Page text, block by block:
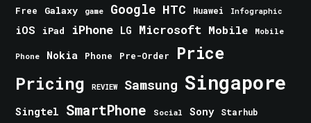
Free Galaxy game Google HTC Huawei Infographic
iOS iPad iPhone LG Microsoft Mobile Mobile
Phone Nokia Phone Pre-Order Price
Pricing REVIEW Samsung Singapore
Singtel SmartPhone Social Sony Starhub